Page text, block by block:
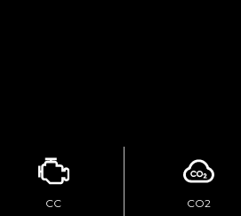
CC CO2